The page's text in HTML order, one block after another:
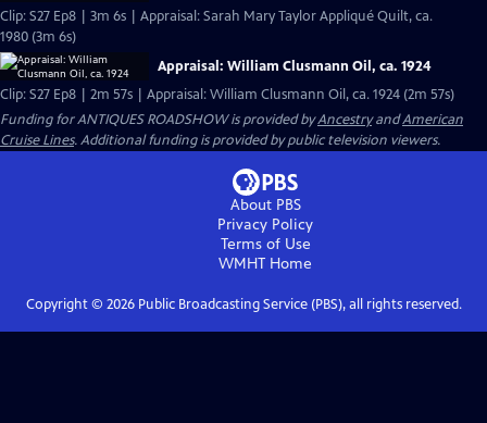
Clip: S27 Ep8 | 3m 6s | Appraisal: Sarah Mary Taylor Appliqué Quilt, ca.
1980 (3m 6s)
Appraisal: William Clusmann Oil, ca. 1924
Clip: S27 Ep8 | 2m 57s | Appraisal: William Clusmann Oil, ca. 1924 (2m 57s)
Funding for ANTIQUES ROADSHOW is provided byAncestryandAmerican
Cruise Lines. Additional funding is provided by public television viewers.
About PBS
Privacy Policy
Terms of Use
WMHT Home
Copyright © 2026Public Broadcasting Service (PBS), all rights reserved.